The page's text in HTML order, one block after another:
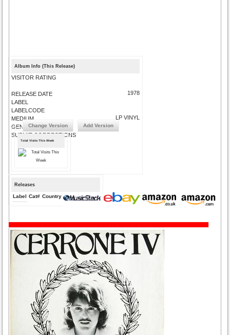
Album Info (This Release)
VISITOR RATING
RELEASE DATE
LABEL
LABELCODE
MEDIUM
GENRE
SUBMIT CORRECTIONS
1978
LP VINYL
Change Version Add Version
Total Visits This Week
Releases
Label Cat# Country Medium Year